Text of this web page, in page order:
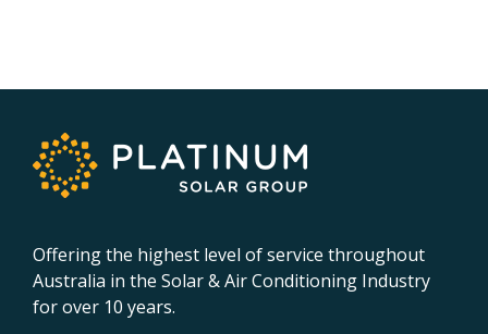
Offering the highest level of service throughout
Australia in the Solar & Air Conditioning Industry
for over 10 years.